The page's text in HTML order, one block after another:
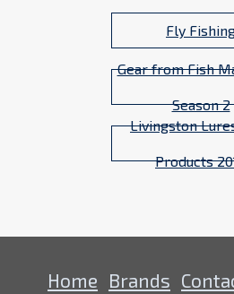
Fly
Gear from Fish
Season 2
Livingston
Products
Home Brands